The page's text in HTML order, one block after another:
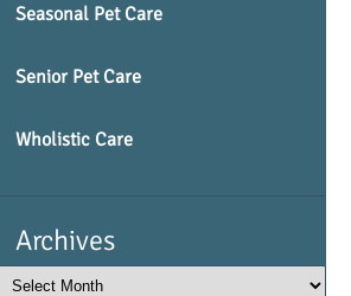
Seasonal Pet Care
Senior Pet Care
Wholistic Care
Archives